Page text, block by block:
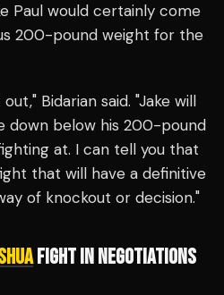
Paul would certainly come
200-pound weight for the
Bidarian said. "Jake will
down below his 200-pound
at. I can tell you that
that will have a definitive
of knockout or decision."
FIGHT IN NEGOTIATIONS